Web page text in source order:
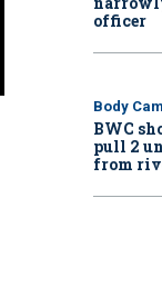
officer
Body
BWC
pull 2
from